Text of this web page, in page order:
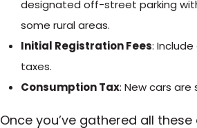
designated off-street parking
some rural areas.
Initial Registration Fees:
taxes.
Consumption Tax: New cars
Once you’ve gathered all